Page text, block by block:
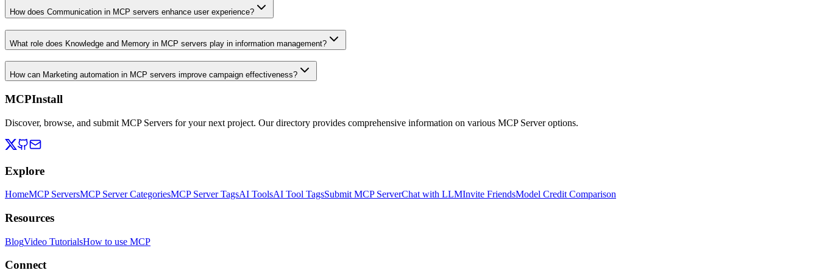
How does Communication in MCP servers enhance user experience?
What role does Knowledge and Memory in MCP servers play in information management?
How can Marketing automation in MCP servers improve campaign effectiveness?
MCPInstall
Discover, browse, and submit MCP Servers for your next project. Our directory provides comprehensive information on various MCP Server options.
Explore
HomeMCP ServersMCP Server CategoriesMCP Server TagsAI ToolsAI Tool TagsSubmit MCP ServerChat with LLMInvite FriendsModel Credit Comparison
Resources
BlogVideo TutorialsHow to use MCP
Connect